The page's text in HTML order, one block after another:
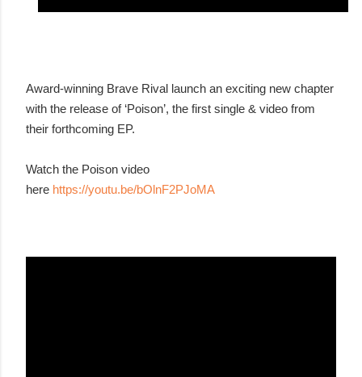
Award-winning Brave Rival launch an exciting new chapter
with the release of ‘Poison’, the first single & video from
their forthcoming EP.
Watch the Poison video
here https://youtu.be/bOlnF2PJoMA